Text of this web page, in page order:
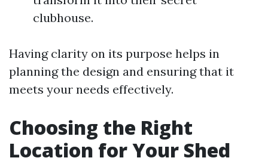
clubhouse.
Having clarity on its purpose helps in
planning the design and ensuring that it
meets your needs effectively.
Choosing the Right
Location for Your Shed